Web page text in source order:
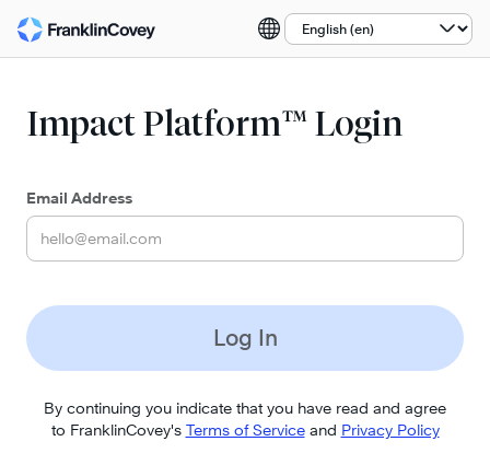
Select a language:
Impact Platform™ Login
Email Address
Log In
By continuing you indicate that you have read and agree
to FranklinCovey's Terms of Serviceand Privacy Policy